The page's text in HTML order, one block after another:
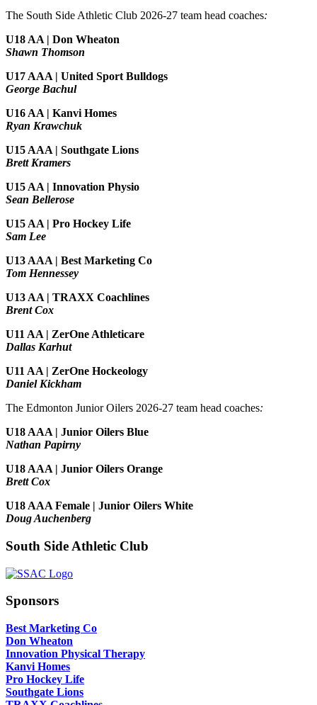
The South Side Athletic Club 2026-27 team head coaches:
U18 AA | Don Wheaton
Shawn Thomson
U17 AAA | United Sport Bulldogs
George Bachul
U16 AA | Kanvi Homes
Ryan Krawchuk
U15 AAA | Southgate Lions
Brett Kramers
U15 AA | Innovation Physio
Sean Bellerose
U15 AA | Pro Hockey Life
Sam Lee
U13 AAA | Best Marketing Co
Tom Hennessey
U13 AA | TRAXX Coachlines
Brent Cox
U11 AA | ZerOne Athleticare
Dallas Karhut
U11 AA | ZerOne Hockeology
Daniel Kickham
The Edmonton Junior Oilers 2026-27 team head coaches:
U18 AAA | Junior Oilers Blue
Nathan Papirny
U18 AAA | Junior Oilers Orange
Brett Cox
U18 AAA Female | Junior Oilers White
Doug Auchenberg
South Side Athletic Club
Sponsors
Best Marketing Co
Don Wheaton
Innovation Physical Therapy
Kanvi Homes
Pro Hockey Life
Southgate Lions